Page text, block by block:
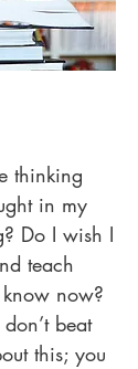
thinking
in my
Do I wish I
teach
now?
beat
this; you